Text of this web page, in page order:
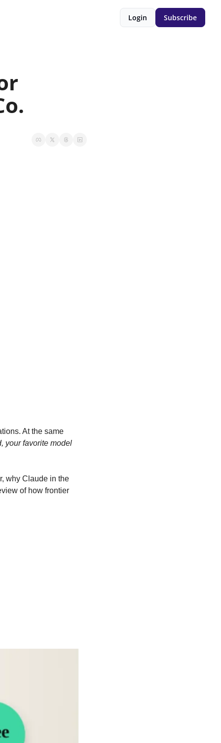
Login Subscribe
At the same
your favorite model
why Claude in the
of how frontier